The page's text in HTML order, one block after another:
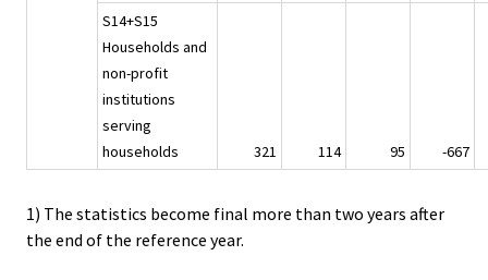
S14+S15
Households and
non-profit
institutions
serving
households
321 114 95 -667
1) The statistics become final more than two years after
the end of the reference year.